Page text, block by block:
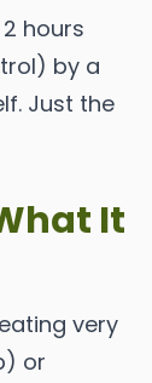
hours
by a
Just the
It
very
or